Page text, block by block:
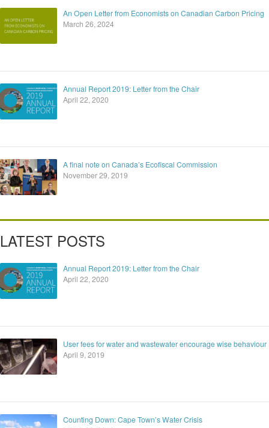
An Open Letter from Economists on Canadian Carbon Pricing
March 26, 2024
Annual Report 2019: Letter from the Chair
April 22, 2020
A final note on Canada’s Ecofiscal Commission
November 29, 2019
LATEST POSTS
Annual Report 2019: Letter from the Chair
April 22, 2020
User fees for water and wastewater encourage wise behaviour
April 9, 2019
Counting Down: Cape Town’s Water Crisis